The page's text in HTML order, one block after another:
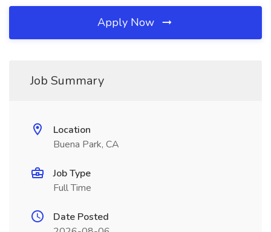
Apply Now
Job Summary
Location
Buena Park, CA
Job Type
Full Time
Date Posted